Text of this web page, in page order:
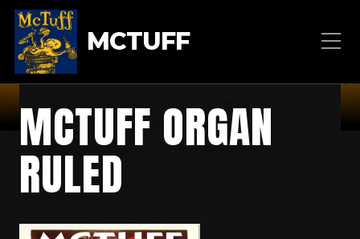
MCTUFF
MCTUFF ORGAN
RULED